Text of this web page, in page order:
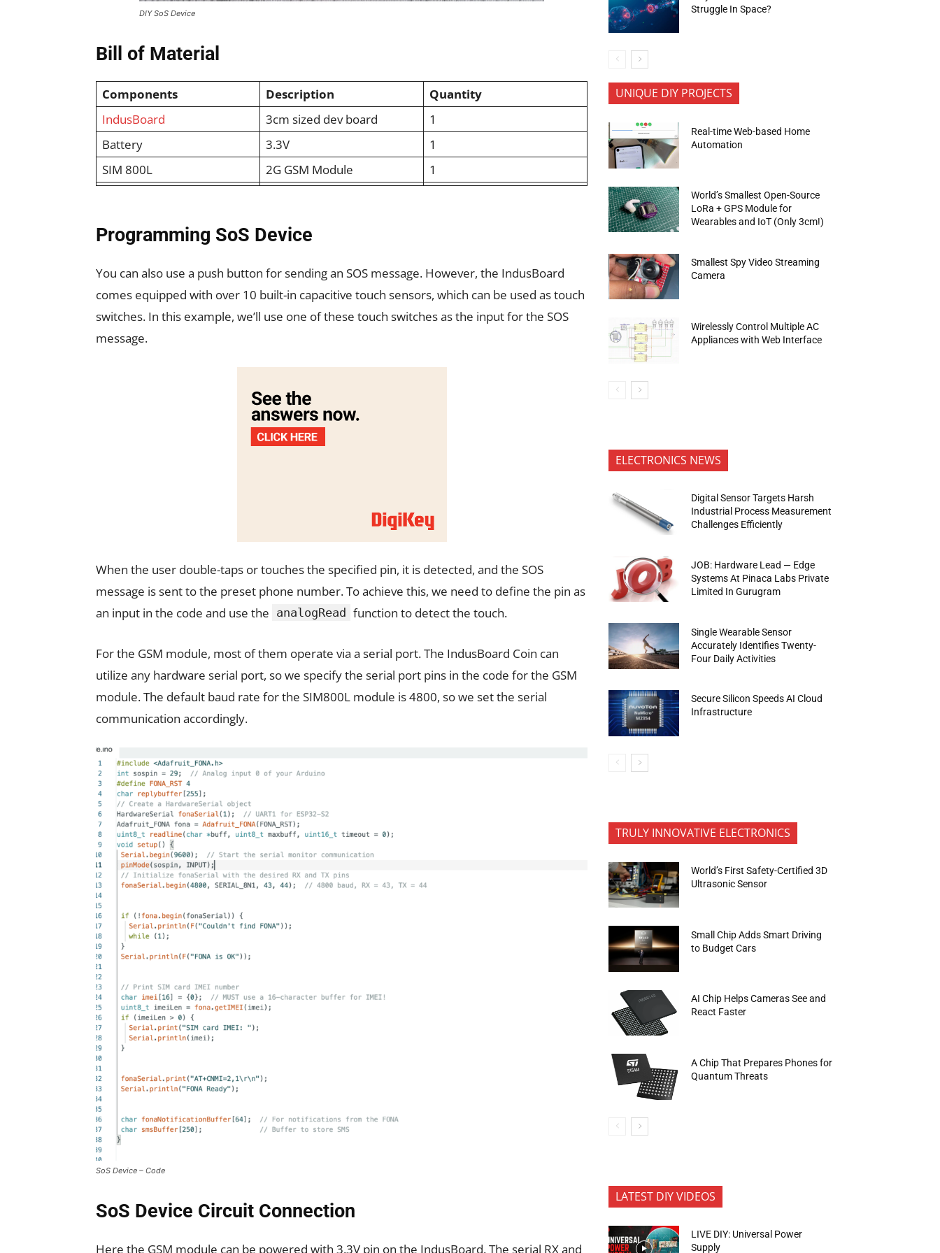
DIY SoS Device
Bill of Material
Components Description
Quantity
IndusBoard
3cm sized dev board
1
Battery
3.3V
1
SIM 800L
2G GSM Module 1
Programming SoS Device
You can also use a push button for sending an SOS message. However, the IndusBoard
comes equipped with over 10 built-in capacitive touch sensors, which can be used as touch
switches. In this example, we’ll use one of these touch switches as the input for the SOS
message.
When the user double-taps or touches the specified pin, it is detected, and the SOS
message is sent to the preset phone number. To achieve this, we need to define the pin as
an input in the code and use the analogRead function to detect the touch.
For the GSM module, most of them operate via a serial port. The IndusBoard Coin can
utilize any hardware serial port, so we specify the serial port pins in the code for the GSM
module. The default baud rate for the SIM800L module is 4800, so we set the serial
communication accordingly.
SoS Device – Code
SoS Device Circuit Connection
Here the GSM module can be powered with 3.3V pin on the IndusBoard. The serial RX and
Struggle In Space?
UNIQUE DIY PROJECTS
Real-time Web-based Home
Automation
World’s Smallest Open-Source
LoRa + GPS Module for
Wearables and IoT (Only 3cm!)
Smallest Spy Video Streaming
Camera
Wirelessly Control Multiple AC
Appliances with Web Interface
ELECTRONICS NEWS
Digital Sensor Targets Harsh
Industrial Process Measurement
Challenges Efficiently
JOB: Hardware Lead — Edge
Systems At Pinaca Labs Private
Limited In Gurugram
Single Wearable Sensor
Accurately Identifies Twenty-
Four Daily Activities
Secure Silicon Speeds AI Cloud
Infrastructure
TRULY INNOVATIVE ELECTRONICS
World’s First Safety-Certified 3D
Ultrasonic Sensor
Small Chip Adds Smart Driving
to Budget Cars
AI Chip Helps Cameras See and
React Faster
A Chip That Prepares Phones for
Quantum Threats
LATEST DIY VIDEOS
LIVE DIY: Universal Power
Supply